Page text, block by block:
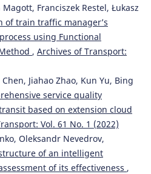
Magott, Franciszek Restel, Łukasz
of train traffic manager’s
using Functional
, Archives of Transport:
Jiahao Zhao, Kun Yu, Bing
service quality
based on extension cloud
Vol. 61 No. 1 (2022)
Oleksandr Nevedrov,
of an intelligent
of its effectiveness ,